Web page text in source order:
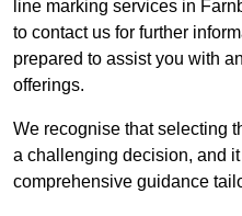
line marking services in
to contact us for further
prepared to assist you with
offerings.
We recognise that selecting
a challenging decision, and
comprehensive guidance